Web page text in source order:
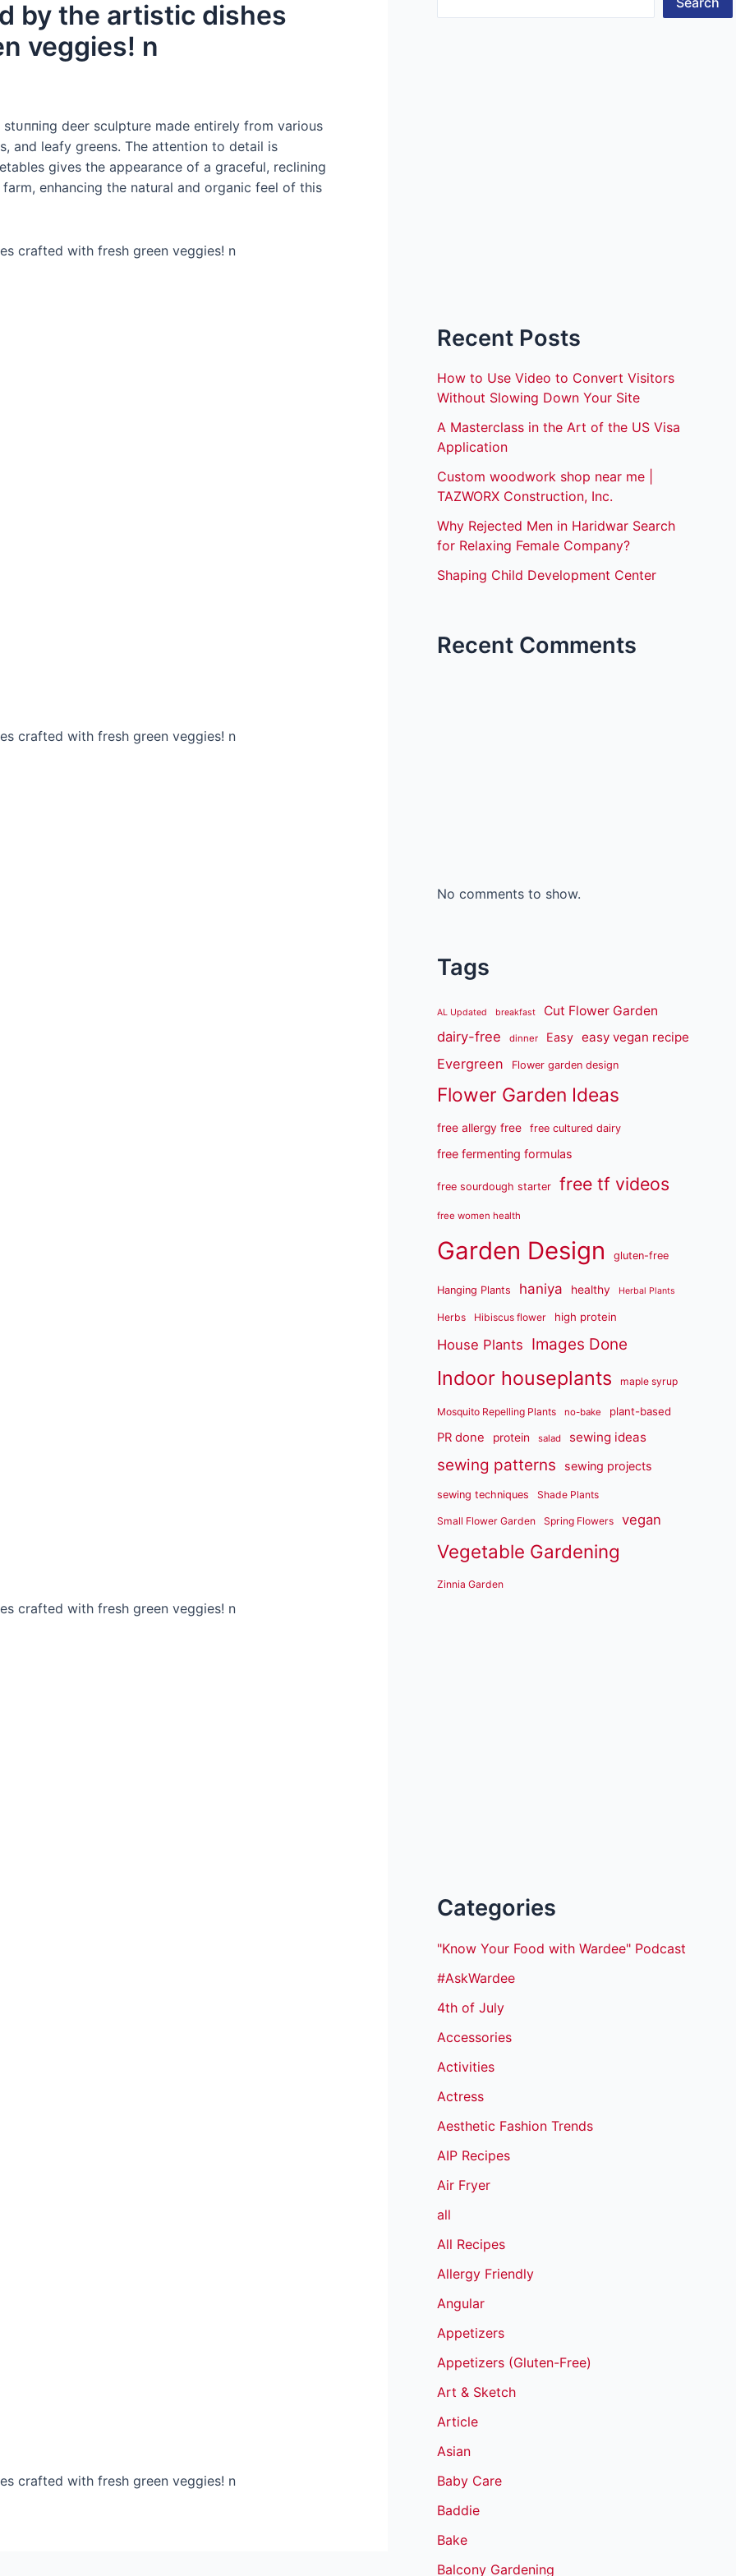
by the artistic dishes
veggies! n
deer sculpture made entirely from various
and leafy greens. The attention to detail is
gives the appearance of a graceful, reclining
enhancing the natural and organic feel of this
Recent Posts
How to Use Video to Convert Visitors
Without Slowing Down Your Site
A Masterclass in the Art of the US Visa
Application
Custom woodwork shop near me |
TAZWORX Construction, Inc.
Why Rejected Men in Haridwar Search
for Relaxing Female Company?
Shaping Child Development Center
Recent Comments
No comments to show.
Tags
AL Updated breakfast Cut Flower Garden
dairy-free dinner Easy easy vegan recipe
Evergreen Flower garden design
Flower Garden Ideas
free allergy free free cultured dairy
free fermenting formulas
free sourdough starter free tf videos
free women health
Garden Design gluten-free
Hanging Plants haniya healthy Herbal Plants
Herbs Hibiscus flower high protein
House Plants Images Done
Indoor houseplants maple syrup
Mosquito Repelling Plants no-bake plant-based
PR done protein salad sewing ideas
sewing patterns sewing projects
sewing techniques Shade Plants
Small Flower Garden Spring Flowers vegan
Vegetable Gardening
Zinnia Garden
Categories
"Know Your Food with Wardee" Podcast
#AskWardee
4th of July
Accessories
Activities
Actress
Aesthetic Fashion Trends
AIP Recipes
Air Fryer
all
All Recipes
Allergy Friendly
Angular
Appetizers
Appetizers (Gluten-Free)
Art & Sketch
Article
Asian
Baby Care
Baddie
Bake
Balcony Gardening